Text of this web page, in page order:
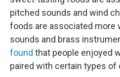
pitched sounds and wind
foods are associated more
sounds and brass
found that people enjoyed
paired with certain types of